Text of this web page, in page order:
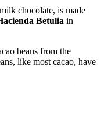
chocolate, is made
Betulia in
beans from the
like most cacao, have